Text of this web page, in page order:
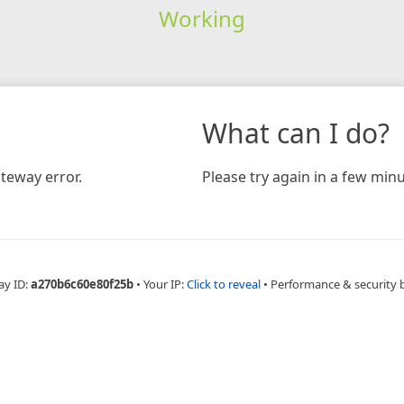
Working
error.
What can I do?
Please try again in a few
ID:a270b6c60e80f25b • Your IP:Click to reveal • Performance & security